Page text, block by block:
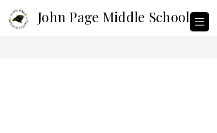
content
John Page Middle School